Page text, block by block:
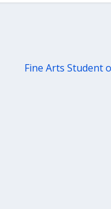
Fine Arts Student